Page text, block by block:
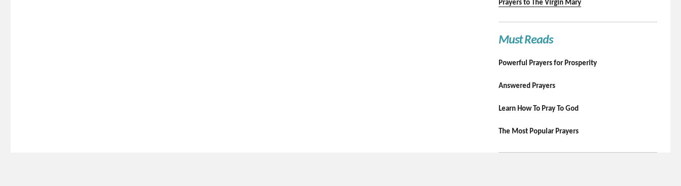
Prayers to The Virgin Mary
Must Reads
Powerful Prayers for Prosperity
Answered Prayers
Learn How To Pray To God
The Most Popular Prayers